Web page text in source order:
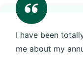
I have been
me about my